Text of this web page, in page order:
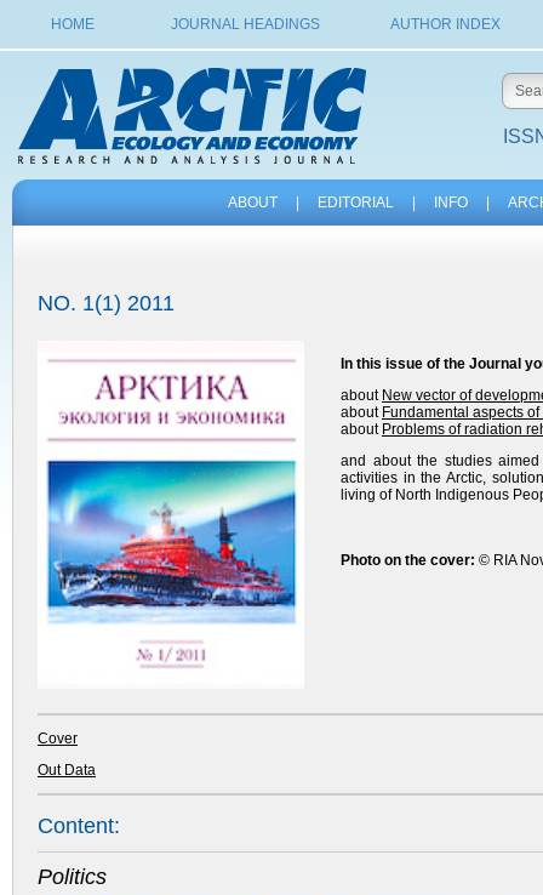
HOME JOURNAL HEADINGS AUTHOR INDEX
ABOUT EDITORIAL INFO
NO. 1(1) 2011
In this issue of the Journal
about New vector of
about Fundamental aspects
about Problems of radiation
and about the studies
activities in the Arctic,
living of North Indigenous
Photo on the cover: © RIA
Cover
Out Data
Content:
Politics